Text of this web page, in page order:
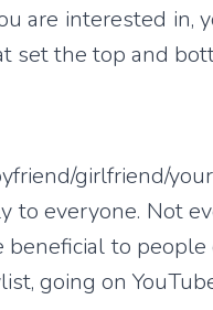
are interested
set the top and
girlfriend/
everyone. Not
to
going on